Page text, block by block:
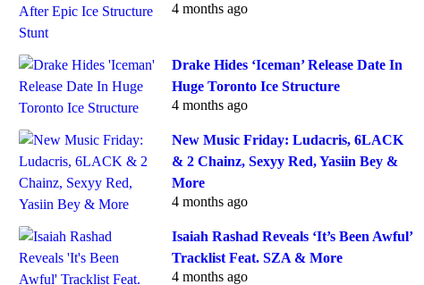
4 months ago
Drake Hides ‘Iceman’ Release Date In
Huge Toronto Ice Structure
4 months ago
New Music Friday: Ludacris, 6LACK
& 2 Chainz, Sexyy Red, Yasiin Bey &
More
4 months ago
Isaiah Rashad Reveals ‘It’s Been Awful’
Tracklist Feat. SZA & More
4 months ago